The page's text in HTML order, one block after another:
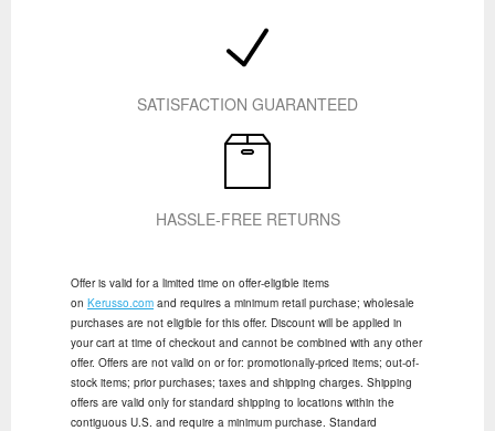
SATISFACTION GUARANTEED
HASSLE-FREE RETURNS
Offer is valid for a limited time on offer-eligible items
on Kerusso.com and requires a minimum retail purchase; wholesale
purchases are not eligible for this offer. Discount will be applied in
your cart at time of checkout and cannot be combined with any other
offer. Offers are not valid on or for: promotionally-priced items; out-of-
stock items; prior purchases; taxes and shipping charges. Shipping
offers are valid only for standard shipping to locations within the
contiguous U.S. and require a minimum purchase. Standard